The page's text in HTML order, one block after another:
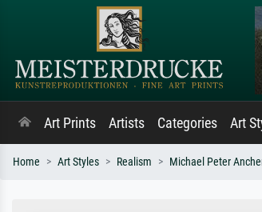
Art Prints Artists Categories Art
Home Art Styles Realism Michael Peter